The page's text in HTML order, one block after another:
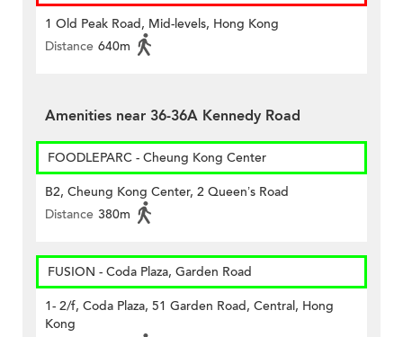
1 Old Peak Road, Mid-levels, Hong Kong
Distance 640m
Amenities near 36-36A Kennedy Road
FOODLEPARC - Cheung Kong Center
B2, Cheung Kong Center, 2 Queen’s Road
Distance 380m
FUSION - Coda Plaza, Garden Road
1- 2/f, Coda Plaza, 51 Garden Road, Central, Hong
Kong